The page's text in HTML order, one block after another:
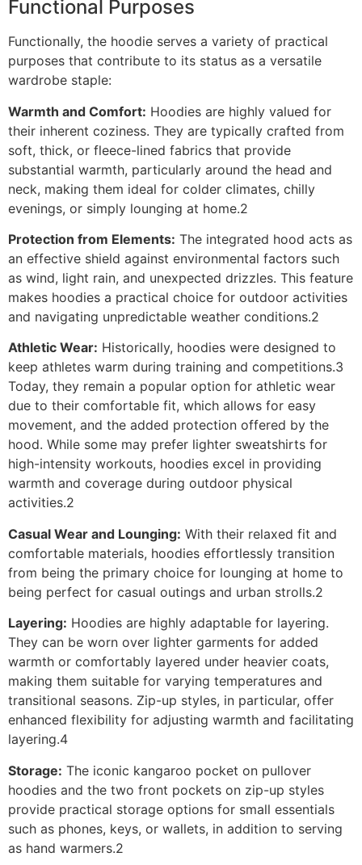
Functional Purposes
Functionally, the hoodie serves a variety of practical
purposes that contribute to its status as a versatile
wardrobe staple:
Warmth and Comfort: Hoodies are highly valued for
their inherent coziness. They are typically crafted from
soft, thick, or fleece-lined fabrics that provide
substantial warmth, particularly around the head and
neck, making them ideal for colder climates, chilly
evenings, or simply lounging at home.2
Protection from Elements: The integrated hood acts as
an effective shield against environmental factors such
as wind, light rain, and unexpected drizzles. This feature
makes hoodies a practical choice for outdoor activities
and navigating unpredictable weather conditions.2
Athletic Wear: Historically, hoodies were designed to
keep athletes warm during training and competitions.3
Today, they remain a popular option for athletic wear
due to their comfortable fit, which allows for easy
movement, and the added protection offered by the
hood. While some may prefer lighter sweatshirts for
high-intensity workouts, hoodies excel in providing
warmth and coverage during outdoor physical
activities.2
Casual Wear and Lounging: With their relaxed fit and
comfortable materials, hoodies effortlessly transition
from being the primary choice for lounging at home to
being perfect for casual outings and urban strolls.2
Layering: Hoodies are highly adaptable for layering.
They can be worn over lighter garments for added
warmth or comfortably layered under heavier coats,
making them suitable for varying temperatures and
transitional seasons. Zip-up styles, in particular, offer
enhanced flexibility for adjusting warmth and facilitating
layering.4
Storage: The iconic kangaroo pocket on pullover
hoodies and the two front pockets on zip-up styles
provide practical storage options for small essentials
such as phones, keys, or wallets, in addition to serving
as hand warmers.2